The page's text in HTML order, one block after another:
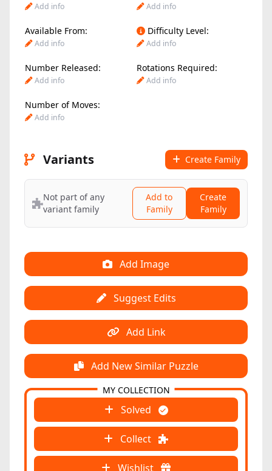
Add info Add info
Available From: Difficulty Level:
Add info Add info
Number Released: Rotations Required:
Add info Add info
Number of Moves:
Add info
Variants Create Family
Not part of any
variant family
Add to
Family
Create
Family
Add Image
Suggest Edits
Add Link
Add New Similar Puzzle
Solved
Collect
Wishlist
MY COLLECTION